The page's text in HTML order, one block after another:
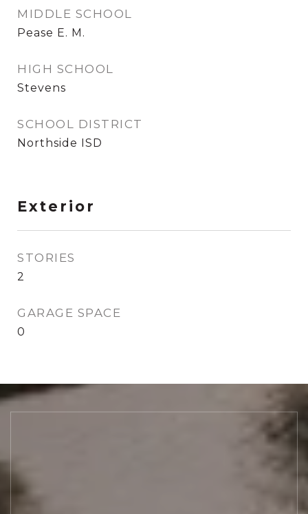
MIDDLE SCHOOL
Pease E. M.
HIGH SCHOOL
Stevens
SCHOOL DISTRICT
Northside ISD
Exterior
STORIES
2
GARAGE SPACE
0